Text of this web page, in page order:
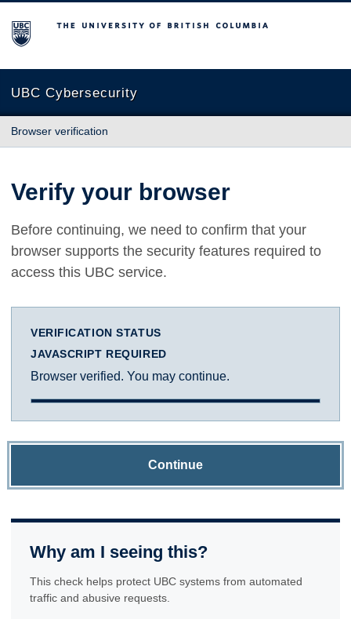
The University of British Columbia
UBC Cybersecurity
Browser verification
Verify your browser
Before continuing, we need to confirm that your
browser supports the security features required to
access this UBC service.
VERIFICATION STATUS
JAVASCRIPT REQUIRED
Browser verified. You may continue.
Continue
Why am I seeing this?
This check helps protect UBC systems from automated
traffic and abusive requests.